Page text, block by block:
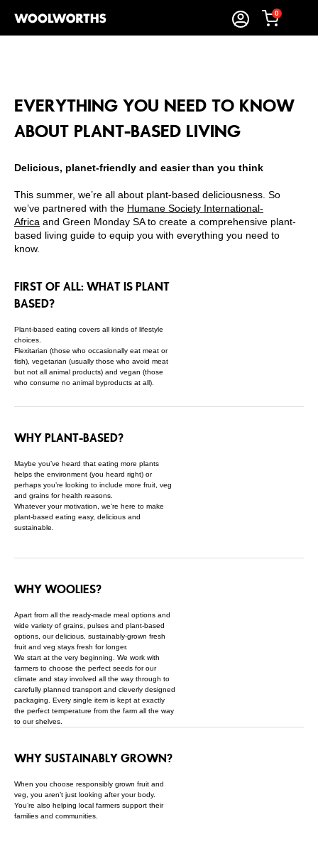
0
EVERYTHING YOU NEED TO KNOW
ABOUT PLANT-BASED LIVING
Delicious, planet-friendly and easier than you think
This summer, we’re all about plant-based deliciousness. So
we’ve partnered with the Humane Society International-
Africa and Green Monday SAto create a comprehensive plant-
based living guide to equip you with everything you need to
know.
FIRST OF ALL: WHAT IS PLANT
BASED?
Plant-based eating covers all kinds of lifestyle
choices.
Flexitarian (those who occasionally eat meat or
fish), vegetarian (usually those who avoid meat
but not all animal products) and vegan (those
who consume no animal byproducts at all).
WHY PLANT-BASED?
Maybe you’ve heard that eating more plants
helps the environment (you heard right) or
perhaps you’re looking to include more fruit, veg
and grains for health reasons.
Whatever your motivation, we’re here to make
plant-based eating easy, delicious and
sustainable.
WHY WOOLIES?
Apart from all the ready-made meal options and
wide variety of grains, pulses and plant-based
options, our delicious, sustainably-grown fresh
fruit and veg stays fresh for longer.
We start at the very beginning. We work with
farmers to choose the perfect seeds for our
climate and stay involved all the way through to
carefully planned transport and cleverly designed
packaging. Every single item is kept at exactly
the perfect temperature from the farm all the way
to our shelves.
WHY SUSTAINABLY GROWN?
When you choose responsibly grown fruit and
veg, you aren’t just looking after your body.
You’re also helping local farmers support their
families and communities.